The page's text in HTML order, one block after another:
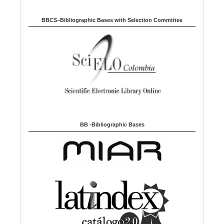
BBCS–Bibliographic Bases with Selection Committee
BB -Bibliographic Bases